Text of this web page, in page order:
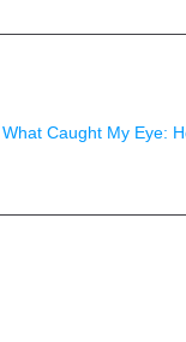
What Caught My Eye: